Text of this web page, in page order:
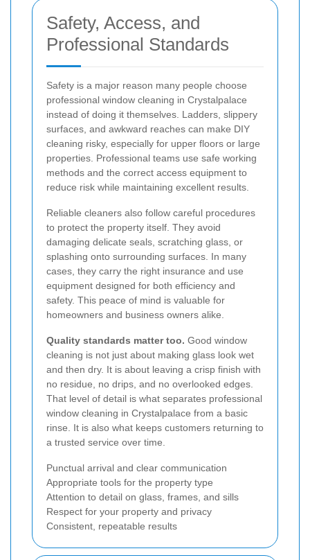
Safety, Access, and
Professional Standards
Safety is a major reason many people choose
professional window cleaning in Crystalpalace
instead of doing it themselves. Ladders, slippery
surfaces, and awkward reaches can make DIY
cleaning risky, especially for upper floors or large
properties. Professional teams use safe working
methods and the correct access equipment to
reduce risk while maintaining excellent results.
Reliable cleaners also follow careful procedures
to protect the property itself. They avoid
damaging delicate seals, scratching glass, or
splashing onto surrounding surfaces. In many
cases, they carry the right insurance and use
equipment designed for both efficiency and
safety. This peace of mind is valuable for
homeowners and business owners alike.
Quality standards matter too. Good window
cleaning is not just about making glass look wet
and then dry. It is about leaving a crisp finish with
no residue, no drips, and no overlooked edges.
That level of detail is what separates professional
window cleaning in Crystalpalace from a basic
rinse. It is also what keeps customers returning to
a trusted service over time.
Punctual arrival and clear communication
Appropriate tools for the property type
Attention to detail on glass, frames, and sills
Respect for your property and privacy
Consistent, repeatable results